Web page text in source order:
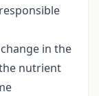
in the
nutrient